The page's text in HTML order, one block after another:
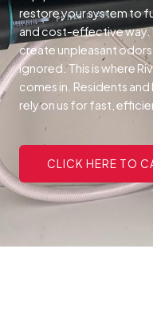
restore your system to
and cost-effective way.
create unpleasant
ignored. This is where
comes in. Residents
rely on us for fast,
CLICK HERE TO